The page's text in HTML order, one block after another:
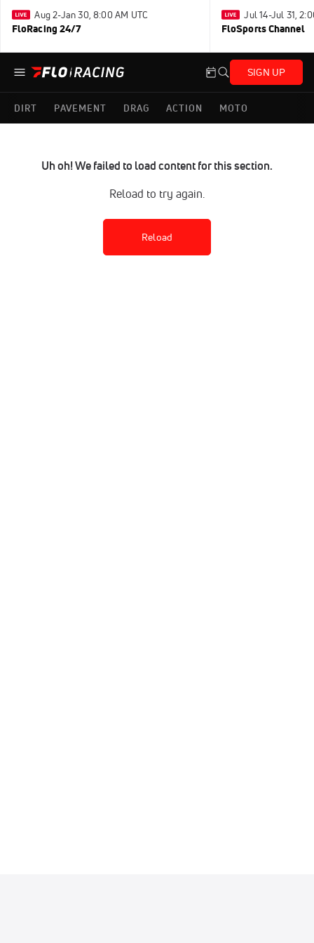
Aug 2-Jan 30, 8:00 AM UTC
FloRacing 24/7
Jul 14-Jul 31,
FloSports Channel
SIGN UP
DIRT PAVEMENT DRAG ACTION MOTO
Uh oh! We failed to load content for this section.
Reload to try again.
Reload